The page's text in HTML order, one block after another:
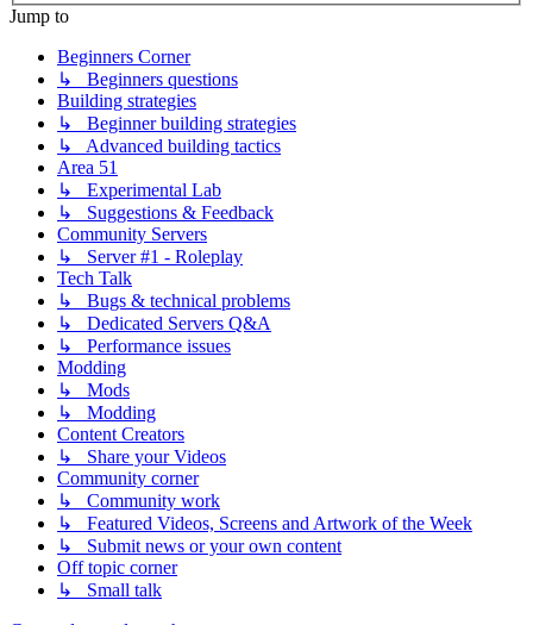
Jump to
Beginners Corner
↳ Beginners questions
Building strategies
↳ Beginner building strategies
↳ Advanced building tactics
Area 51
↳ Experimental Lab
↳ Suggestions & Feedback
Community Servers
↳ Server #1 - Roleplay
Tech Talk
↳ Bugs & technical problems
↳ Dedicated Servers Q&A
↳ Performance issues
Modding
↳ Mods
↳ Modding
Content Creators
↳ Share your Videos
Community corner
↳ Community work
↳ Featured Videos, Screens and Artwork of the Week
↳ Submit news or your own content
Off topic corner
↳ Small talk